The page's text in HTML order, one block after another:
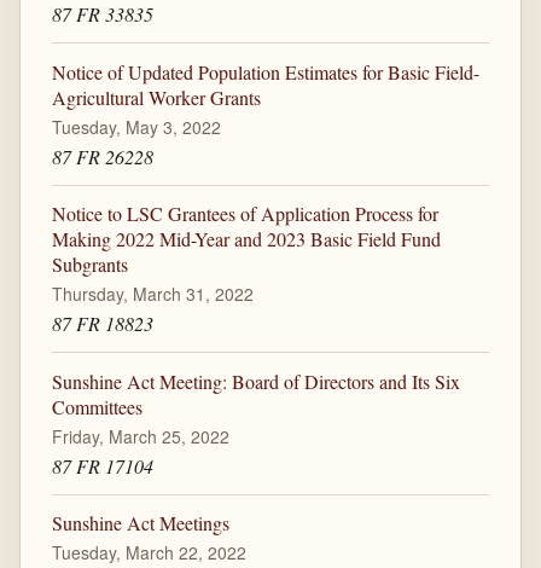
87 FR 33835
Notice of Updated Population Estimates for Basic Field-
Agricultural Worker Grants
Tuesday, May 3, 2022
87 FR 26228
Notice to LSC Grantees of Application Process for
Making 2022 Mid-Year and 2023 Basic Field Fund
Subgrants
Thursday, March 31, 2022
87 FR 18823
Sunshine Act Meeting: Board of Directors and Its Six
Committees
Friday, March 25, 2022
87 FR 17104
Sunshine Act Meetings
Tuesday, March 22, 2022